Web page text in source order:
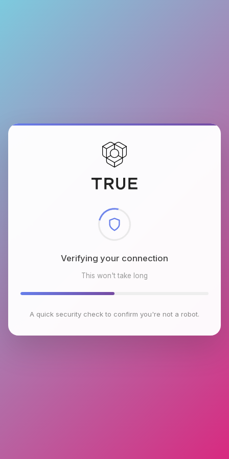
Checking browser environment
This won't take long
A quick security check to confirm you're not a robot.